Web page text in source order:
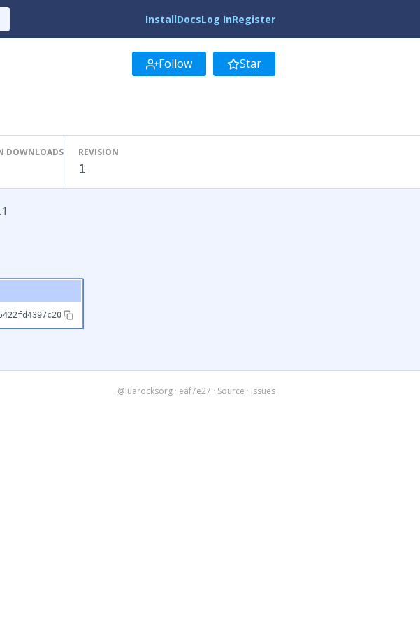
InstallDocsLog InRegister
Follow Star
DOWNLOADS REVISION
1
@luarocksorg · eaf7e27 · Source · Issues